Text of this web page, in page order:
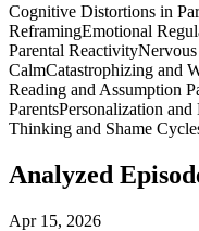
Cognitive Distortions in
ReframingEmotional
Parental Reactivity
CalmCatastrophizing and
Reading and Assumption
ParentsPersonalization
Thinking and Shame
Analyzed
Apr 15, 2026